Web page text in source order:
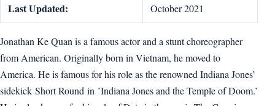
Last Updated: October 2021
Jonathan Ke Quan is a famous actor and a stunt choreographer
from American. Originally born in Vietnam, he moved to
America. He is famous for his role as the renowned Indiana Jones’
sidekick Short Round in ’Indiana Jones and the Temple of Doom.’